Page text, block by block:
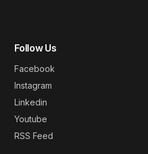
Follow Us
Facebook
Instagram
Linkedin
Youtube
RSS Feed